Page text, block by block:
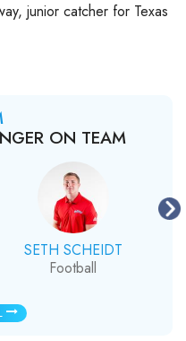
junior catcher for Texas
ON TEAM
SETH SCHEIDT
Football